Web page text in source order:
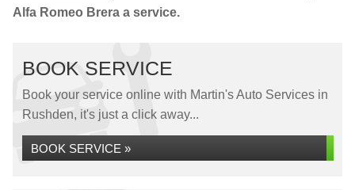
Alfa Romeo Brera a service.
BOOK SERVICE
Book your service online with Martin's Auto Services in
Rushden, it's just a click away...
BOOK SERVICE »